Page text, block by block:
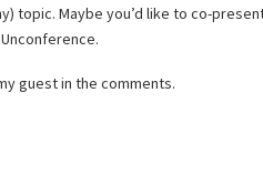
topic. Maybe you’d like to co-
guest in the comments.